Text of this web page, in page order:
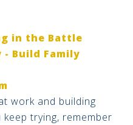
in the Battle
Build Family
work and building
trying, remember